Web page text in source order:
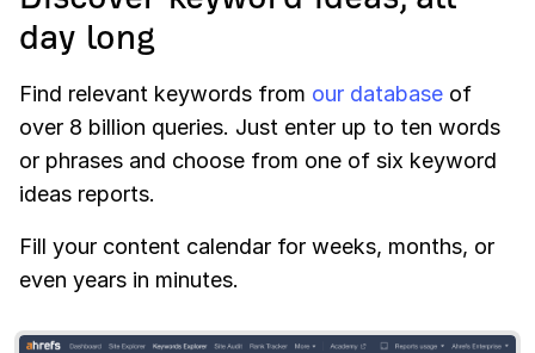
day long
Find relevant keywords from our database of
over 8 billion queries. Just enter up to ten words
or phrases and choose from one of six keyword
ideas reports.
Fill your content calendar for weeks, months, or
even years in minutes.